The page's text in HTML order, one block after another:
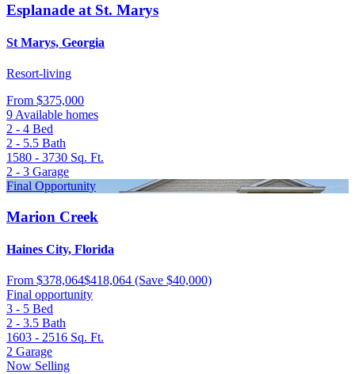
Esplanade at St. Marys
St Marys, Georgia
Resort-living
From $375,000
9 Available homes
2 - 4 Bed
2 - 5.5 Bath
1580 - 3730 Sq. Ft.
2 - 3 Garage
Final Opportunity
Marion Creek
Haines City, Florida
From $378,064$418,064 (Save $40,000)
Final opportunity
3 - 5 Bed
2 - 3.5 Bath
1603 - 2516 Sq. Ft.
2 Garage
Now Selling